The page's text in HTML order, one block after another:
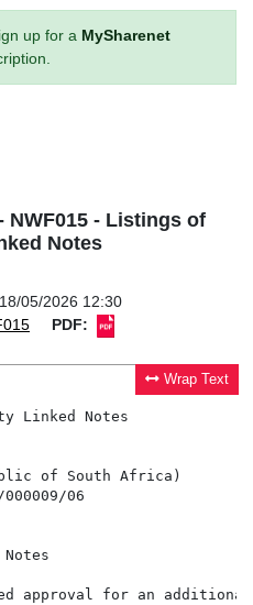
up for a MySharenet
NWF015 - Listings of
Notes
18/05/2026 12:30
PDF:
Wrap Text
Linked Notes
of South Africa)
06
approval for an